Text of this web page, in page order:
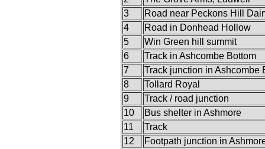
3
Road near Peckons Hill
4
Road in Donhead Hollow
5
Win Green hill summit
6
Track in Ashcombe Bottom
7
Track junction in Ashcombe
8
Tollard Royal
9
Track / road junction
10
Bus shelter in Ashmore
11
Track
12
Footpath junction in